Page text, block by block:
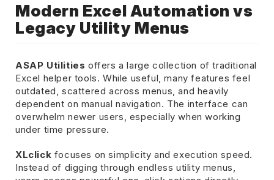
Modern Excel Automation vs
Legacy Utility Menus
ASAP Utilities offers a large collection of traditional
Excel helper tools. While useful, many features feel
outdated, scattered across menus, and heavily
dependent on manual navigation. The interface can
overwhelm newer users, especially when working
under time pressure.
XLclick focuses on simplicity and execution speed.
Instead of digging through endless utility menus,